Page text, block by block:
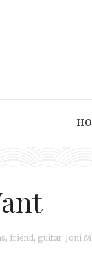
, friend , guitar, Joni